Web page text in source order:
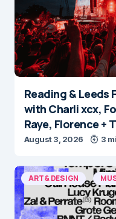
Reading & Leeds
with Charli xcx,
Raye, Florence +
August 3, 2026 3
ART & DESIGN